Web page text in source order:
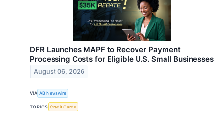
DFR Launches MAPF to Recover Payment
Processing Costs for Eligible U.S. Small Businesses
August 06, 2026
VIA AB Newswire
TOPICS Credit Cards